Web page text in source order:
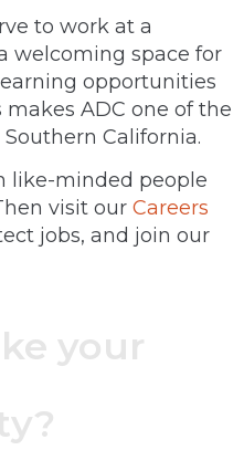
to work at a
welcoming space for
opportunities
ADC one of the
California.
like-minded people
visit our Careers
jobs, and join our
your